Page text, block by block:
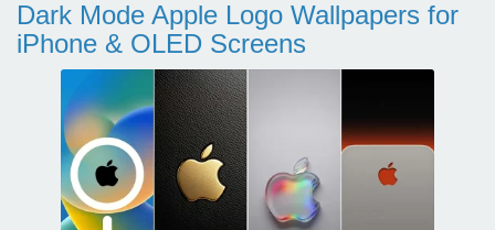
Dark Mode Apple Logo Wallpapers for
iPhone & OLED Screens